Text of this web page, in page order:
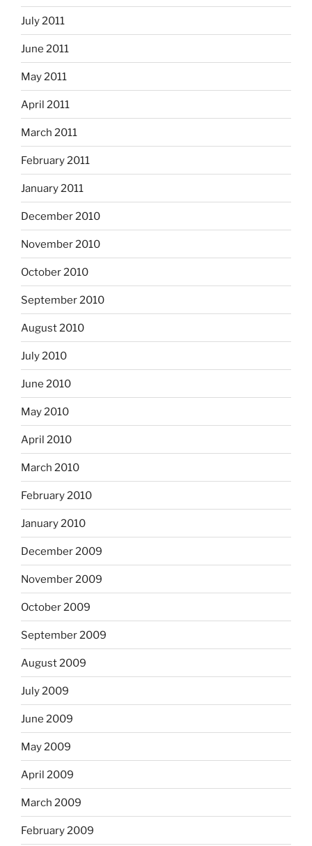
July 2011
June 2011
May 2011
April 2011
March 2011
February 2011
January 2011
December 2010
November 2010
October 2010
September 2010
August 2010
July 2010
June 2010
May 2010
April 2010
March 2010
February 2010
January 2010
December 2009
November 2009
October 2009
September 2009
August 2009
July 2009
June 2009
May 2009
April 2009
March 2009
February 2009